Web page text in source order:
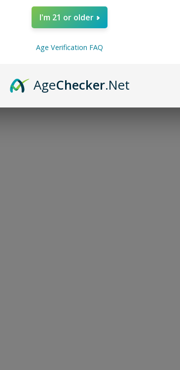
I'm 21 or older
Age Verification FAQ
AgeChecker.Net